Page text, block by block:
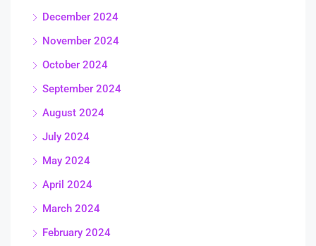
December 2024
November 2024
October 2024
September 2024
August 2024
July 2024
May 2024
April 2024
March 2024
February 2024